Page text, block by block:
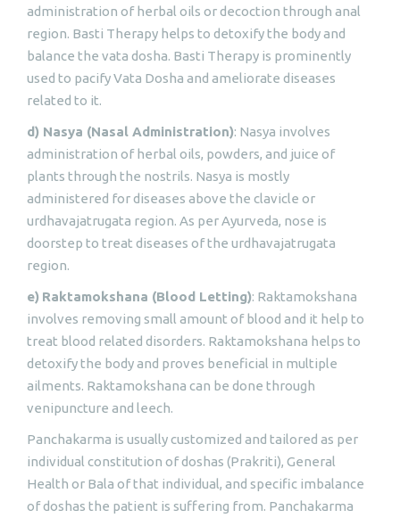
administration of herbal oils or decoction through anal
region. Basti Therapy helps to detoxify the body and
balance the vata dosha. Basti Therapy is prominently
used to pacify Vata Dosha and ameliorate diseases
related to it.
d) Nasya (Nasal Administration): Nasya involves
administration of herbal oils, powders, and juice of
plants through the nostrils. Nasya is mostly
administered for diseases above the clavicle or
urdhavajatrugata region. As per Ayurveda, nose is
doorstep to treat diseases of the urdhavajatrugata
region.
e) Raktamokshana (Blood Letting): Raktamokshana
involves removing small amount of blood and it help to
treat blood related disorders. Raktamokshana helps to
detoxify the body and proves beneficial in multiple
ailments. Raktamokshana can be done through
venipuncture and leech.
Panchakarma is usually customized and tailored as per
individual constitution of doshas (Prakriti), General
Health or Bala of that individual, and specific imbalance
of doshas the patient is suffering from. Panchakarma